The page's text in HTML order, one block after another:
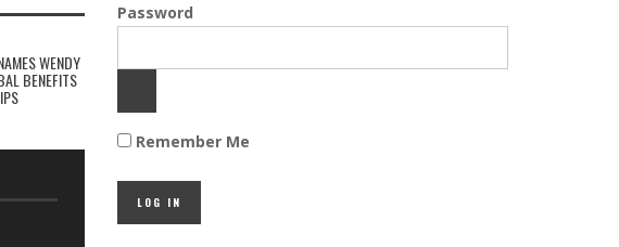
WENDY
BENEFITS
Password
Remember Me